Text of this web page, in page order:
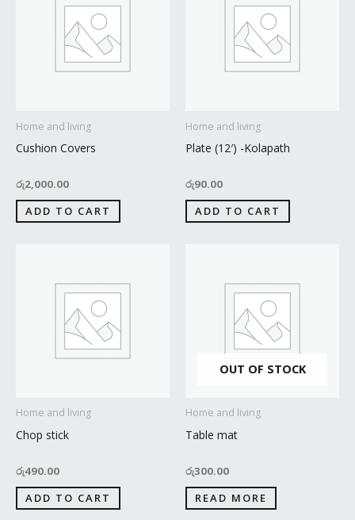
Home and living
Cushion Covers
රු2,000.00
ADD TO CART
Home and living
Plate (12′) -Kolapath
රු90.00
ADD TO CART
Home and living
Chop stick
රු490.00
ADD TO CART
OUT OF STOCK
Home and living
Table mat
රු300.00
READ MORE